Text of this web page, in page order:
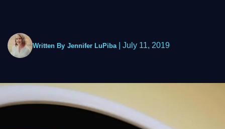
Written By Jennifer LuPiba July 11, 2019